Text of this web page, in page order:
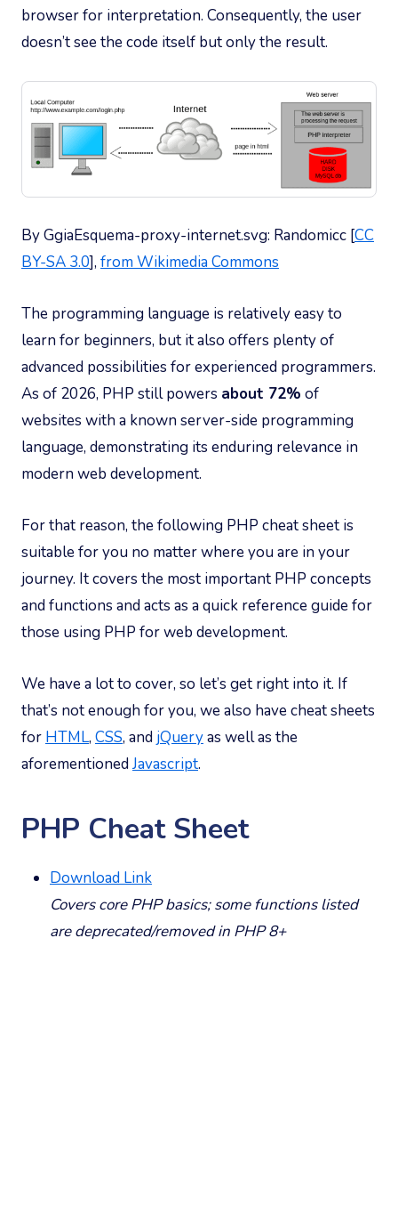
browser for interpretation. Consequently, the user
doesn’t see the code itself but only the result.
By GgiaEsquema-proxy-internet.svg: Randomicc [CC
BY-SA 3.0], from Wikimedia Commons
The programming language is relatively easy to
learn for beginners, but it also offers plenty of
advanced possibilities for experienced programmers.
As of 2026, PHP still powers about 72% of
websites with a known server-side programming
language, demonstrating its enduring relevance in
modern web development.
For that reason, the following PHP cheat sheet is
suitable for you no matter where you are in your
journey. It covers the most important PHP concepts
and functions and acts as a quick reference guide for
those using PHP for web development.
We have a lot to cover, so let’s get right into it. If
that’s not enough for you, we also have cheat sheets
for HTML, CSS, and jQueryas well as the
aforementionedJavascript.
PHP Cheat Sheet
Download Link
Covers core PHP basics; some functions listed
are deprecated/removed in PHP 8+